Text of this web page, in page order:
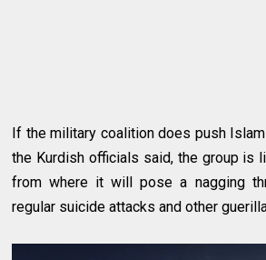
If the military coalition does push
the Kurdish officials said, the group is
from where it will pose a nagging
regular suicide attacks and other